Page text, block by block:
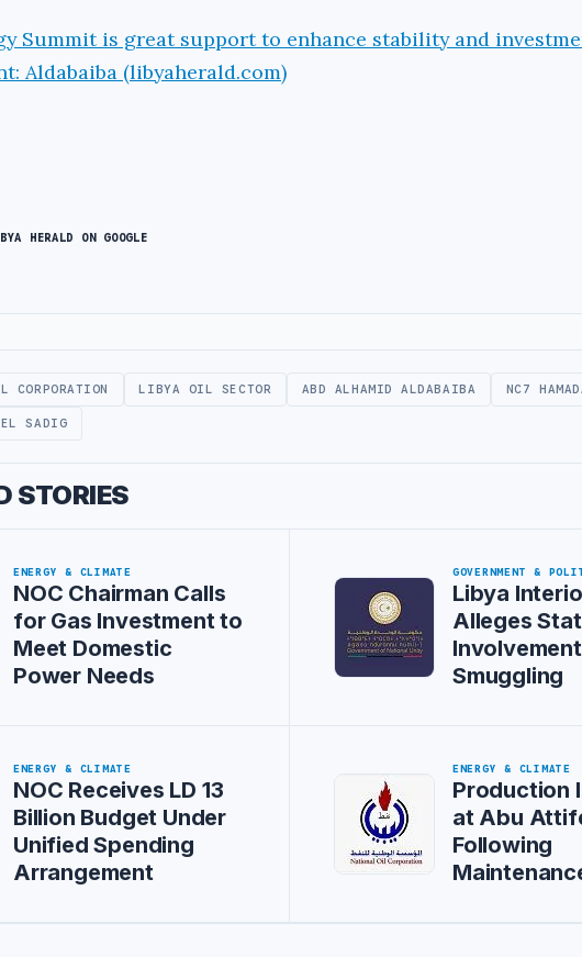
Summit is great support to enhance stability and
Aldabaiba (libyaherald.com)
HERALD ON GOOGLE
CORPORATION LIBYA OIL SECTOR ABD ALHAMID ALDABAIBA NC7
SADIG
STORIES
ENERGY & CLIMATE
NOC Chairman Calls
for Gas Investment to
Meet Domestic
Power Needs
GOVERNMENT &
Libya
Alleges
Smuggling
ENERGY & CLIMATE
NOC Receives LD 13
Billion Budget Under
Unified Spending
Arrangement
ENERGY & CLIMATE
Production
at Abu
Following